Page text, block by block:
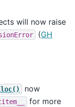
will now raise
(GH
now
for more